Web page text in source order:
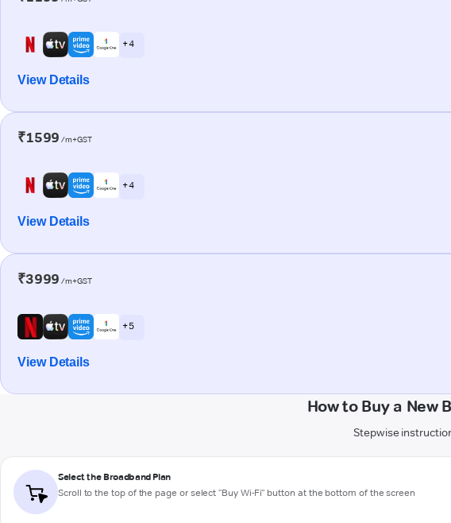
+ 4
View Details
₹1599 /m+GST
+ 4
View Details
₹3999 /m+GST
+ 5
View Details
How to Buy a New
Stepwise
Select the Broadband Plan
Scroll to the top of the page or select "Buy Wi-Fi" button at the bottom of the screen